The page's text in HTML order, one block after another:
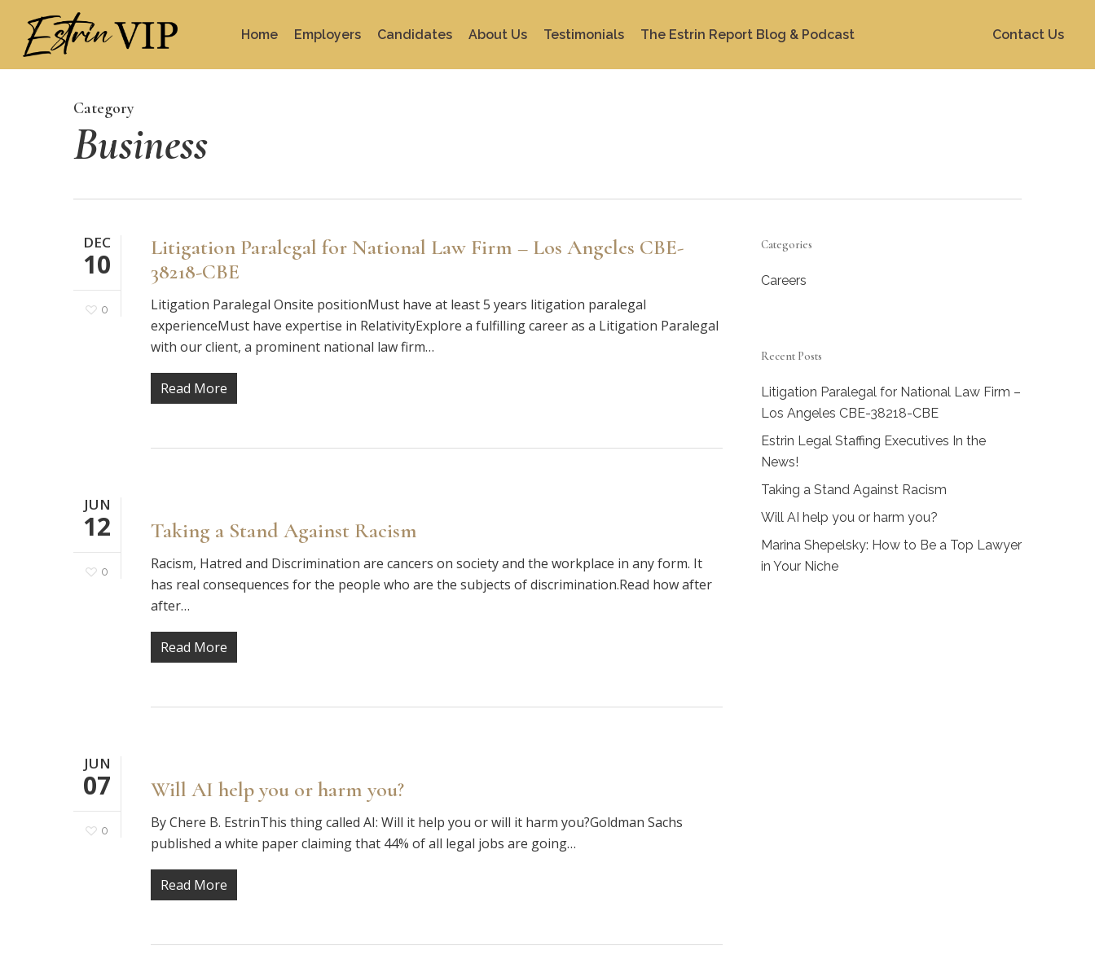
main
content
Home Employers Candidates About Us Testimonials The Estrin Report Blog & Podcast Contact Us
Category
Business
DEC
10
0
Litigation Paralegal for National Law Firm – Los Angeles CBE-
38218-CBE
Litigation Paralegal Onsite positionMust have at least 5 years litigation paralegal
experienceMust have expertise in RelativityExplore a fulfilling career as a Litigation Paralegal
with our client, a prominent national law firm…
Read More
JUN
12
0
Taking a Stand Against Racism
Racism, Hatred and Discrimination are cancers on society and the workplace in any form. It
has real consequences for the people who are the subjects of discrimination.Read how after
after…
Read More
JUN
07
0
Will AI help you or harm you?
By Chere B. EstrinThis thing called AI: Will it help you or will it harm you?Goldman Sachs
published a white paper claiming that 44% of all legal jobs are going…
Read More
Categories
Careers
Recent Posts
Litigation Paralegal for National Law Firm –
Los Angeles CBE-38218-CBE
Estrin Legal Staffing Executives In the
News!
Taking a Stand Against Racism
Will AI help you or harm you?
Marina Shepelsky: How to Be a Top Lawyer
in Your Niche